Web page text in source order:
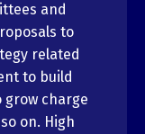
and
to
related
to build
charge
on. High